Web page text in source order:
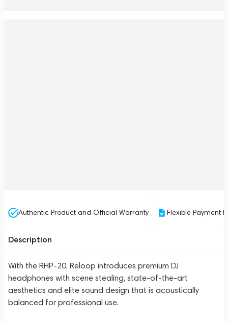
Authentic Product and Official Warranty Flexible Payment
Description
With the RHP-20, Reloop introduces premium DJ
headphones with scene stealing, state-of-the-art
aesthetics and elite sound design that is acoustically
balanced for professional use.